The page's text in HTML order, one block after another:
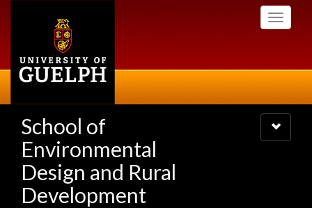
Toggle
School of
Environmental
Design and Rural
Development
Toggle
navigation